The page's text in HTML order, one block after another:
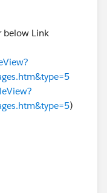
below Link
)